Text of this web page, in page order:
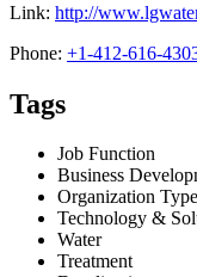
Link: http://
Phone: +1-412-616-
Tags
Job Function
Business
Organization Type
Technology &
Water
Treatment